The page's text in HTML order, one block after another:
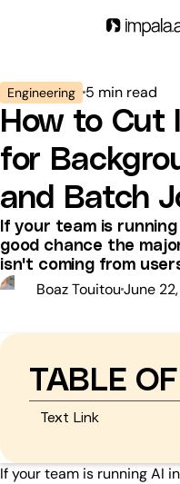
Engineering 5 min read
How to Cut
for
and Batch
If your team is
good chance the
isn't coming from
Boaz TouitouJune
If your team is running AI
TABLE
Text Link